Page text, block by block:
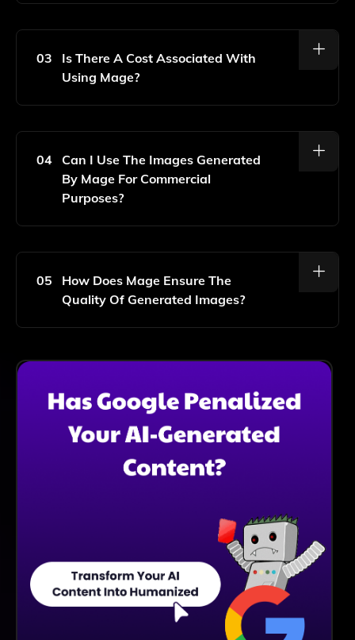
No, Mage Is Designed To Be User-Friendly, So You
Design Experience.
03
Is There A Cost Associated With
Using Mage?
Mage Offers Both Free And Paid Plans, Allowing
Needs And Usage Levels.
04 Can I Use The Images Generated
By Mage For Commercial
Purposes?
Yes, You Can Use The Images Generated By Mage
Specific Licensing Terms Provided On The Website.
05
How Does Mage Ensure The
Quality Of Generated Images?
Learning Techniques To Continuously Improve The
Based On User Input.